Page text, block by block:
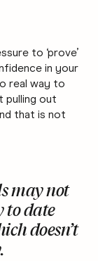
to ‘prove’
in your
real way to
pulling out
that is not
may not
to date
doesn’t